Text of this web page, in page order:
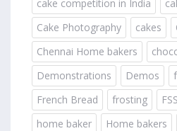
cake competition in India
Cake Photography
cakes
Chennai Home bakers
Demonstrations
Demos
French Bread
frosting
home baker
Home bakers